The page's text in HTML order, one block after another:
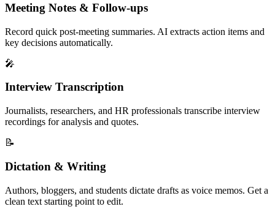
Meeting Notes & Follow-ups
Record quick post-meeting summaries. AI extracts action items and
key decisions automatically.
🎤
Interview Transcription
Journalists, researchers, and HR professionals transcribe interview
recordings for analysis and quotes.
📝
Dictation & Writing
Authors, bloggers, and students dictate drafts as voice memos. Get a
clean text starting point to edit.